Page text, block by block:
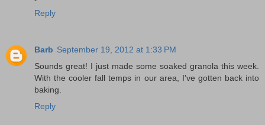
Reply
Barb September 19, 2012 at 1:33 PM
Sounds great! I just made some soaked granola this week.
With the cooler fall temps in our area, I've gotten back into
baking.
Reply